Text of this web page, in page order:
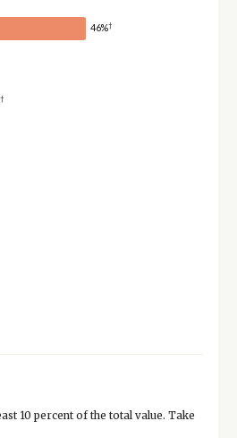
46%†
†
10 percent of the total value. Take